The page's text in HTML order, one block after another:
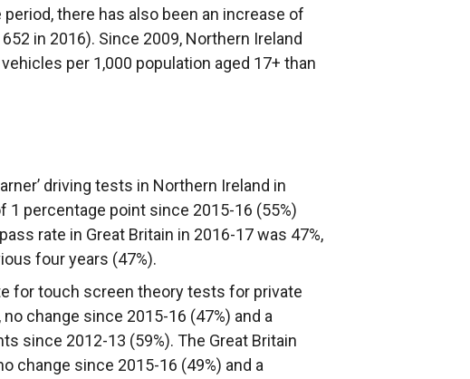
there has also been an increase of
in 2016). Since 2009, Northern Ireland
per 1,000 population aged 17+ than
driving tests in Northern Ireland in
1 percentage point since 2015-16 (55%)
rate in Great Britain in 2016-17 was 47%,
four years (47%).
for touch screen theory tests for private
change since 2015-16 (47%) and a
since 2012-13 (59%). The Great Britain
change since 2015-16 (49%) and a